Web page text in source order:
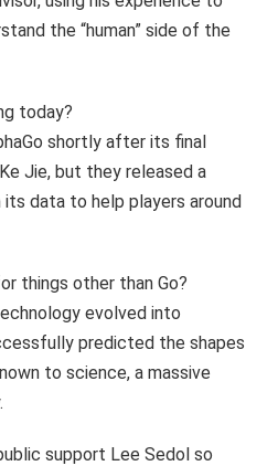
the “human” side of the
today?
shortly after its final
Jie, but they released a
its data to help players around
things other than Go?
evolved into
predicted the shapes
to science, a massive
support Lee Sedol so